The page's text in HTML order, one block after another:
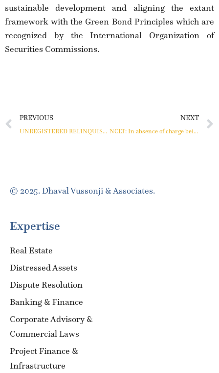
sustainable development and aligning the extant
framework with the Green Bond Principles which are
recognized by the International Organization of
Securities Commissions.
PREVIOUS
UNREGISTERED RELINQUISHMENT DEED IS NOT ADMISSIBLE AS EVIDENCE
NEXT
NCLT: In absence of charge being registered, a lender cannot be treated as a secured financial creditor.
© 2025. Dhaval Vussonji & Associates.
Expertise
Real Estate
Distressed Assets
Dispute Resolution
Banking & Finance
Corporate Advisory &
Commercial Laws
Project Finance &
Infrastructure